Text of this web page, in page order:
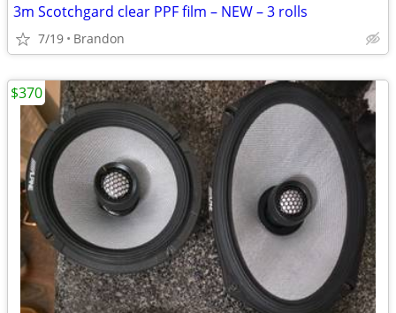
3m Scotchgard clear PPF film – NEW – 3 rolls
7/19 Brandon
$370